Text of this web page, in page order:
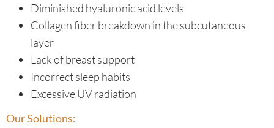
Diminished hyaluronic acid levels
Collagen fiber breakdown in the subcutaneous
layer
Lack of breast support
Incorrect sleep habits
Excessive UV radiation
Our Solutions: